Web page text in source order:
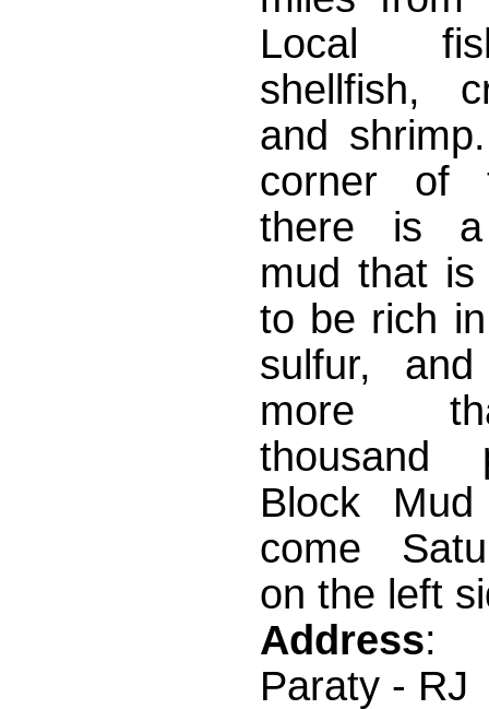
Local
shellfish,
and
corner of
there is a
mud that is
to be rich
sulfur,
more
thousand
Block
come
on the left
Address:
Paraty - RJ